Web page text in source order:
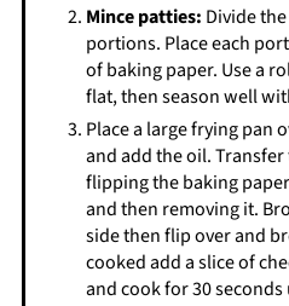
Mince patties: Divide
portions. Place each
of baking paper. Use a
flat, then season well
Place a large frying pan
and add the oil.
flipping the baking
and then removing it.
side then flip over and
cooked add a slice of
and cook for 30